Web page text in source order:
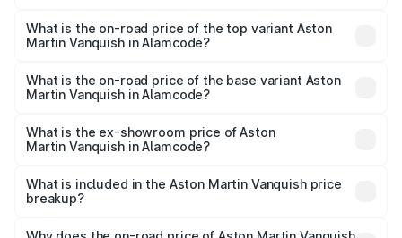
Martin Vanquish in Alamcode is ₹32.57 lakhs
What is the on-road price of the top variant Aston
Martin Vanquish in Alamcode?
Lakh in Alamcode.
What is the on-road price of the base variant Aston
Martin Vanquish in Alamcode?
Lakh in Alamcode.
What is the ex-showroom price of Aston
Martin Vanquish in Alamcode?
Martin Vanquish in Alamcode is ₹8.37 Cr.
What is included in the Aston Martin Vanquish price
breakup?